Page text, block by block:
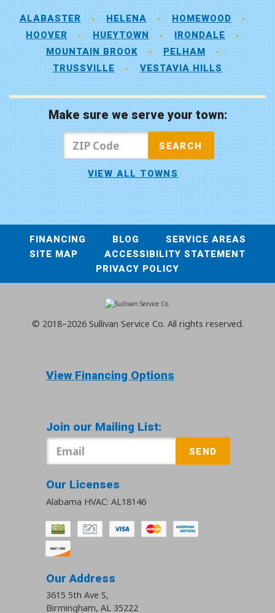
ALABASTER HELENA
HOMEWOOD
HOOVER
HUEYTOWN
IRONDALE
MOUNTAIN BROOK
PELHAM
TRUSSVILLE
VESTAVIA HILLS
Make sure we serve your town:
VIEW ALL TOWNS
FINANCING BLOG
SERVICE AREAS
SITE MAP
ACCESSIBILITY STATEMENT
PRIVACY POLICY
© 2018–2026 Sullivan Service Co. All rights reserved.
View Financing Options
Join our Mailing List:
SEND
Our Licenses
Alabama HVAC: AL18146
Our Address
3615 5th Ave S,
Birmingham, AL 35222